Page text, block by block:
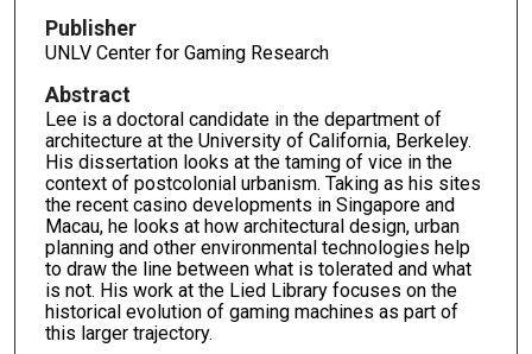
s
f
4
8
m
n
u
t
e
Publisher
UNLV Center for Gaming Research
Abstract
Lee is a doctoral candidate in the department of
architecture at the University of California, Berkeley.
His dissertation looks at the taming of vice in the
context of postcolonial urbanism. Taking as his sites
the recent casino developments in Singapore and
Macau, he looks at how architectural design, urban
planning and other environmental technologies help
to draw the line between what is tolerated and what
is not. His work at the Lied Library focuses on the
historical evolution of gaming machines as part of
this larger trajectory.